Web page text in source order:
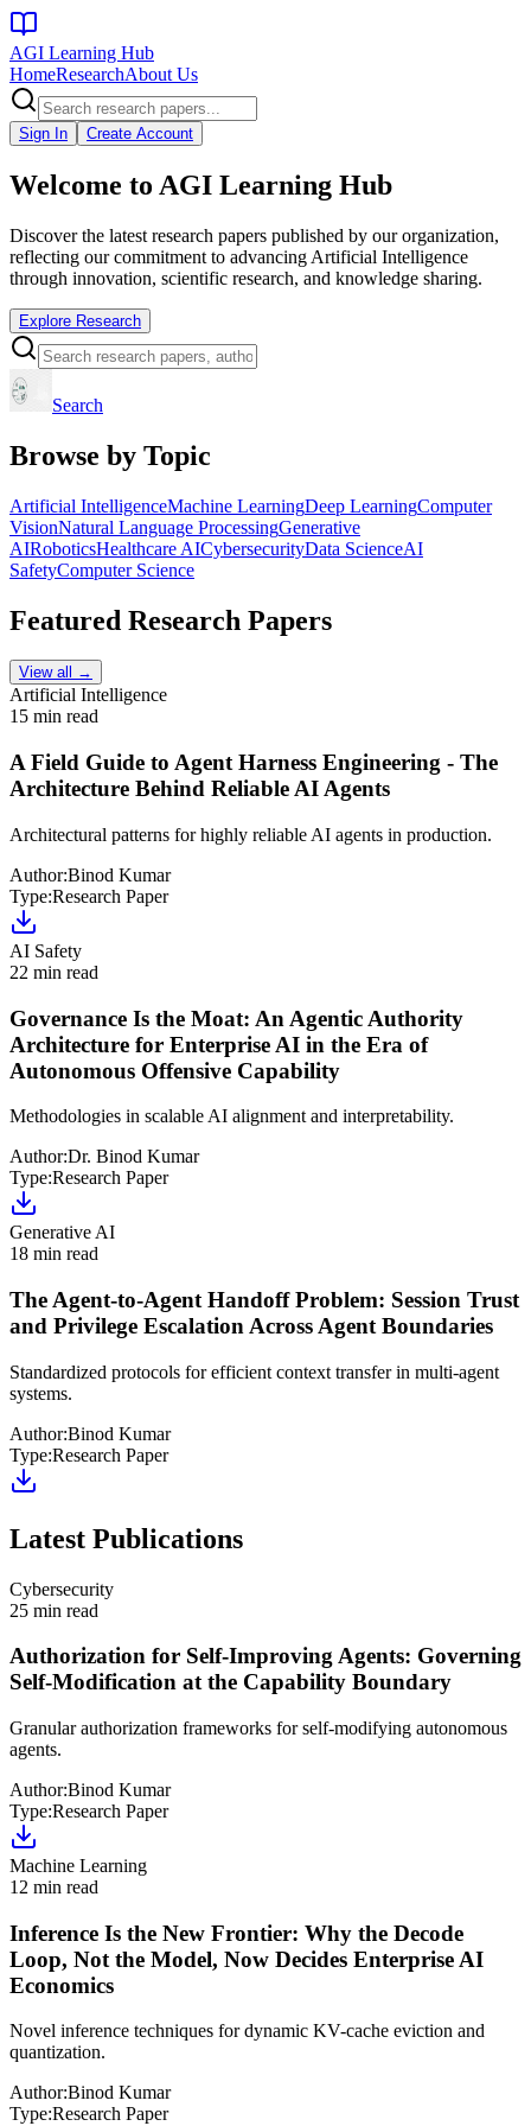
AGI Learning Hub
HomeResearchAbout Us
Sign In Create Account
Welcome to AGI Learning Hub
Discover the latest research papers published by our organization,
reflecting our commitment to advancing Artificial Intelligence
through innovation, scientific research, and knowledge sharing.
Explore Research
Search
Browse by Topic
Artificial IntelligenceMachine LearningDeep LearningComputer
VisionNatural Language ProcessingGenerative
AIRoboticsHealthcare AICybersecurityData ScienceAI
SafetyComputer Science
Featured Research Papers
View all →
Artificial Intelligence
15 min read
A Field Guide to Agent Harness Engineering - The
Architecture Behind Reliable AI Agents
Architectural patterns for highly reliable AI agents in production.
Author:Binod Kumar
Type:Research Paper
AI Safety
22 min read
Governance Is the Moat: An Agentic Authority
Architecture for Enterprise AI in the Era of
Autonomous Offensive Capability
Methodologies in scalable AI alignment and interpretability.
Author:Dr. Binod Kumar
Type:Research Paper
Generative AI
18 min read
The Agent-to-Agent Handoff Problem: Session Trust
and Privilege Escalation Across Agent Boundaries
Standardized protocols for efficient context transfer in multi-agent
systems.
Author:Binod Kumar
Type:Research Paper
Latest Publications
Cybersecurity
25 min read
Authorization for Self-Improving Agents: Governing
Self-Modification at the Capability Boundary
Granular authorization frameworks for self-modifying autonomous
agents.
Author:Binod Kumar
Type:Research Paper
Machine Learning
12 min read
Inference Is the New Frontier: Why the Decode
Loop, Not the Model, Now Decides Enterprise AI
Economics
Novel inference techniques for dynamic KV-cache eviction and
quantization.
Author:Binod Kumar
Type:Research Paper